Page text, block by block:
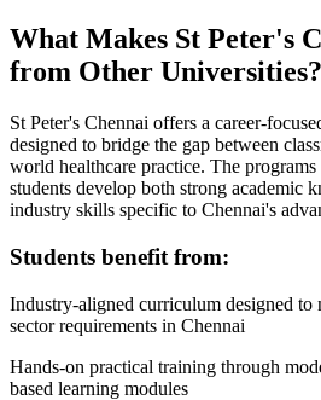
What Makes St Peter's
from Other Universities?
St Peter's Chennai offers a career-
designed to bridge the gap between
world healthcare practice. The programs
students develop both strong academic
industry skills specific to Chennai's
Students benefit from:
Industry-aligned curriculum designed to
sector requirements in Chennai
Hands-on practical training through
based learning modules